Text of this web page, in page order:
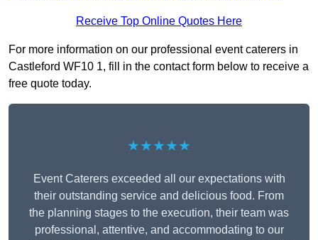
Receive Top Online Quotes Here
For more information on our professional event caterers in
Castleford WF10 1, fill in the contact form below to receive a
free quote today.
★★★★★
Event Caterers exceeded all our expectations with
their outstanding service and delicious food. From
the planning stages to the execution, their team was
professional, attentive, and accommodating to our